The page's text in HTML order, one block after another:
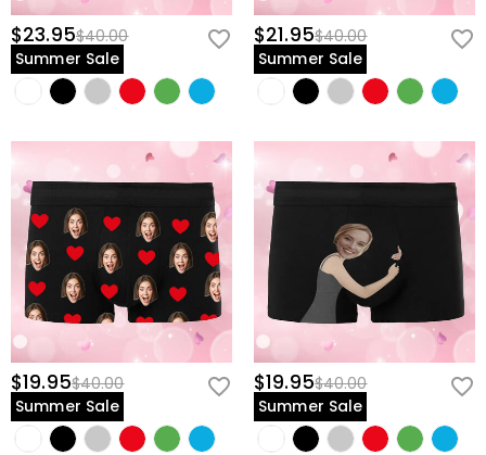
$23.95$40.00
Summer Sale
$21.95$40.00
Summer Sale
$19.95$40.00
Summer Sale
$19.95$40.00
Summer Sale